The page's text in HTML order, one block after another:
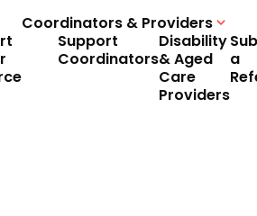
Coordinators & Providers
Support
Coordinators
Disability
& Aged
Care
Providers
a